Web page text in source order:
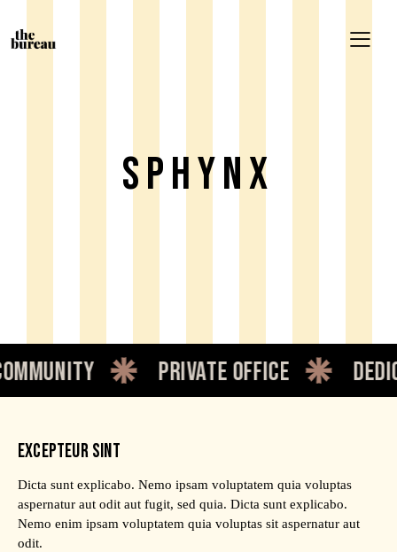
Sphynx
private office
EXCEPTEUR SINT
Dicta sunt explicabo. Nemo ipsam voluptatem quia voluptas
aspernatur aut odit aut fugit, sed quia. Dicta sunt explicabo.
Nemo enim ipsam voluptatem quia voluptas sit aspernatur aut
odit.